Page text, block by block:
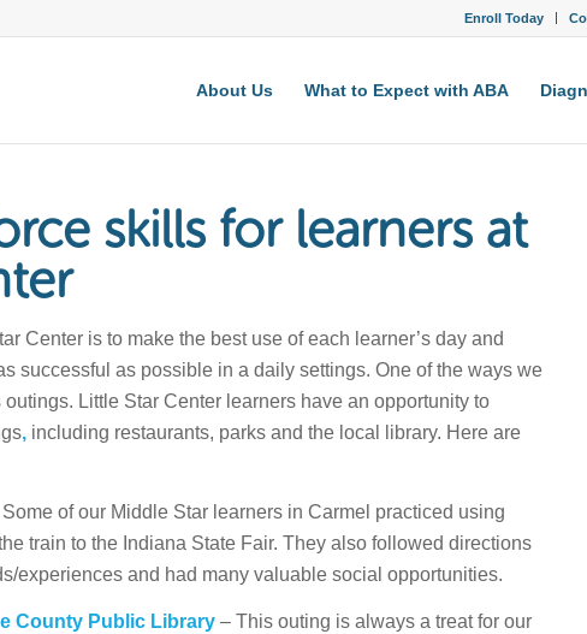
Enroll Today
About Us What to Expect with ABA
skills for learners at
Center is to make the best use of each learner’s day and
successful as possible in a daily settings. One of the ways we
Little Star Center learners have an opportunity to
, including restaurants, parks and the local library. Here are
of our Middle Star learners in Carmel practiced using
train to the Indiana State Fair. They also followed directions
experiences and had many valuable social opportunities.
County Public Library – This outing is always a treat for our